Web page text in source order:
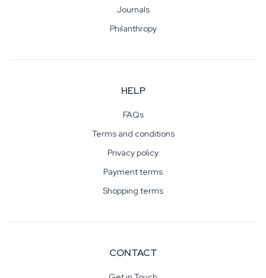
Journals
Philanthropy
HELP
FAQs
Terms and conditions
Privacy policy
Payment terms
Shopping terms
CONTACT